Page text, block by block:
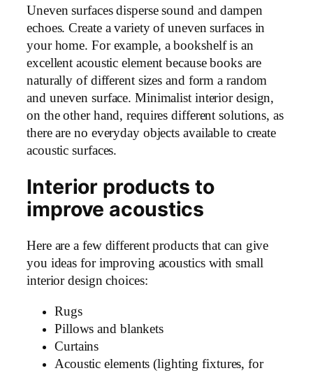
Uneven surfaces disperse sound and dampen
echoes. Create a variety of uneven surfaces in
your home. For example, a bookshelf is an
excellent acoustic element because books are
naturally of different sizes and form a random
and uneven surface. Minimalist interior design,
on the other hand, requires different solutions, as
there are no everyday objects available to create
acoustic surfaces.
Interior products to
improve acoustics
Here are a few different products that can give
you ideas for improving acoustics with small
interior design choices:
Rugs
Pillows and blankets
Curtains
Acoustic elements (lighting fixtures, for